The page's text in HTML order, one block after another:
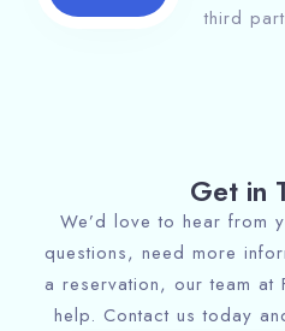
third
Get in
We’d love to hear from
questions, need more
a reservation, our team at
help. Contact us today